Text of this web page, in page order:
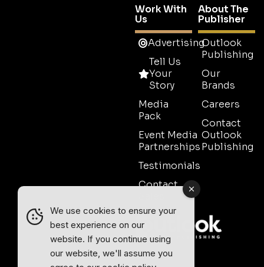
Work With
Us
Advertising
Tell Us
Your
Story
Media
Pack
Event Media
Partnerships
Testimonials
Contact
About The
Publisher
Outlook
Publishing
Our
Brands
Careers
Contact
Outlook
Publishing
We use cookies to ensure your
best experience on our
website. If you continue using
our website, we'll assume you